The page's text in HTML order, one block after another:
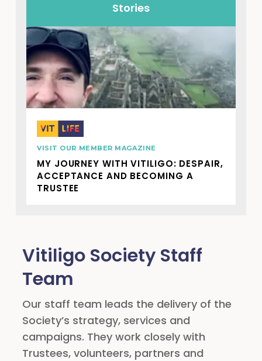
Stories
VISIT OUR MEMBER MAGAZINE
MY JOURNEY WITH VITILIGO: DESPAIR,
ACCEPTANCE AND BECOMING A
TRUSTEE
Vitiligo Society Staff
Team
Our staff team leads the delivery of the
Society’s strategy, services and
campaigns. They work closely with
Trustees, volunteers, partners and